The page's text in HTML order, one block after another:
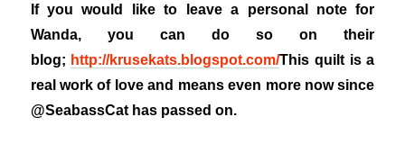
If you would like to leave a personal note for
Wanda, you can do so on their
blog; http://krusekats.blogspot.com/This quilt is a
real work of love and means even more now since
@SeabassCat has passed on.